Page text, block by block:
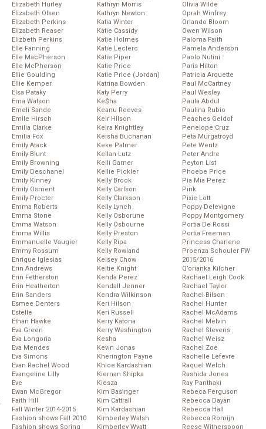
Elizabeth Hurley
Elizabeth Olsen
Elizabeth Perkins
Elizabeth Reaser
Elizbeth Perkins
Elle Fanning
Elle MacPherson
Elle McPherson
Ellie Goulding
Ellie Kemper
Elsa Pataky
Ema Watson
Emeli Sande
Emile Hirsch
Emilia Clarke
Emilia Fox
Emily Atack
Emily Blunt
Emily Browning
Emily Deschanel
Emily Kinney
Emily Osment
Emily Procter
Emma Roberts
Emma Stone
Emma Watson
Emma Willis
Emmanuelle Vaugier
Emmy Rossum
Enrique Iglesias
Erin Andrews
Erin Fetherston
Erin Heatherton
Erin Sanders
Esmee Denters
Estelle
Ethan Hawke
Eva Green
Eva Longoria
Eva Mendes
Eva Simons
Evan Rachel Wood
Evangeline Lilly
Eve
Ewan McGregor
Faith Hill
Fall Winter 2014-2015
Fashion shows Fall 2010
Fashion shows Spring
Kathryn Morris
Kathryn Newton
Katia Winter
Katie Cassidy
Katie Holmes
Katie Leclerc
Katie Piper
Katie Price
Katie Price (Jordan)
Katrina Bowden
Katy Perry
Ke$ha
Keanu Reeves
Keir Hilson
Keira Knightley
Keisha Buchanan
Keke Palmer
Kellan Lutz
Kelli Garner
Kellie Pickler
Kelly Brook
Kelly Carlson
Kelly Clarkson
Kelly Lynch
Kelly Osborune
Kelly Osbourne
Kelly Preston
Kelly Ripa
Kelly Rowland
Kelsey Chow
Keltie Knight
Kenda Perez
Kendall Jenner
Kendra Wilkinson
Keri Hilson
Keri Russell
Kerry Katona
Kerry Washington
Kesha
Kevin Jonas
Kherington Payne
Khloe Kardashian
Kiernan Shipka
Kiesza
Kim Basinger
Kim Cattrall
Kim Kardashian
Kimberley Walsh
Kimberley Wyatt
Olivia Wilde
Oprah Winfrey
Orlando Bloom
Owen Wilson
Paloma Faith
Pamela Anderson
Paolo Nutini
Paris Hilton
Patricia Arquette
Paul McCartney
Paul Wesley
Paula Abdul
Paulina Rubio
Peaches Geldof
Penelope Cruz
Peta Murgatroyd
Pete Wentz
Peter Andre
Peyton List
Phoebe Price
Pia Mia Perez
Pink
Pixie Lott
Poppy Delevigne
Poppy Montgomery
Portia De Rossi
Portia Freeman
Princess Charlene
Proenza Schouler FW
2015/2016
Q’orianka Kilcher
Rachael Leigh Cook
Rachael Taylor
Rachel Bilson
Rachel Hunter
Rachel McAdams
Rachel Melvin
Rachel Stevens
Rachel Weisz
Rachel Zoe
Rachelle Lefevre
Raquel Welch
Rashida Jones
Ray Panthaki
Rebeca Ferguson
Rebecca Dayan
Rebecca Hall
Rebecca Romijn
Reese Witherspoon